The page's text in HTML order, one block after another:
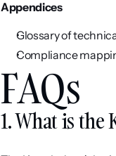
Appendices
Glossary of
Compliance
FAQs
1. What is the